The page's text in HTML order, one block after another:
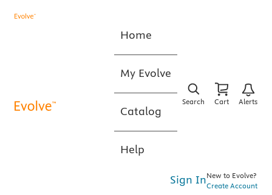
Home
My Evolve
Catalog
Help
Search Cart Alerts
Sign InNew to Evolve?
Create Account